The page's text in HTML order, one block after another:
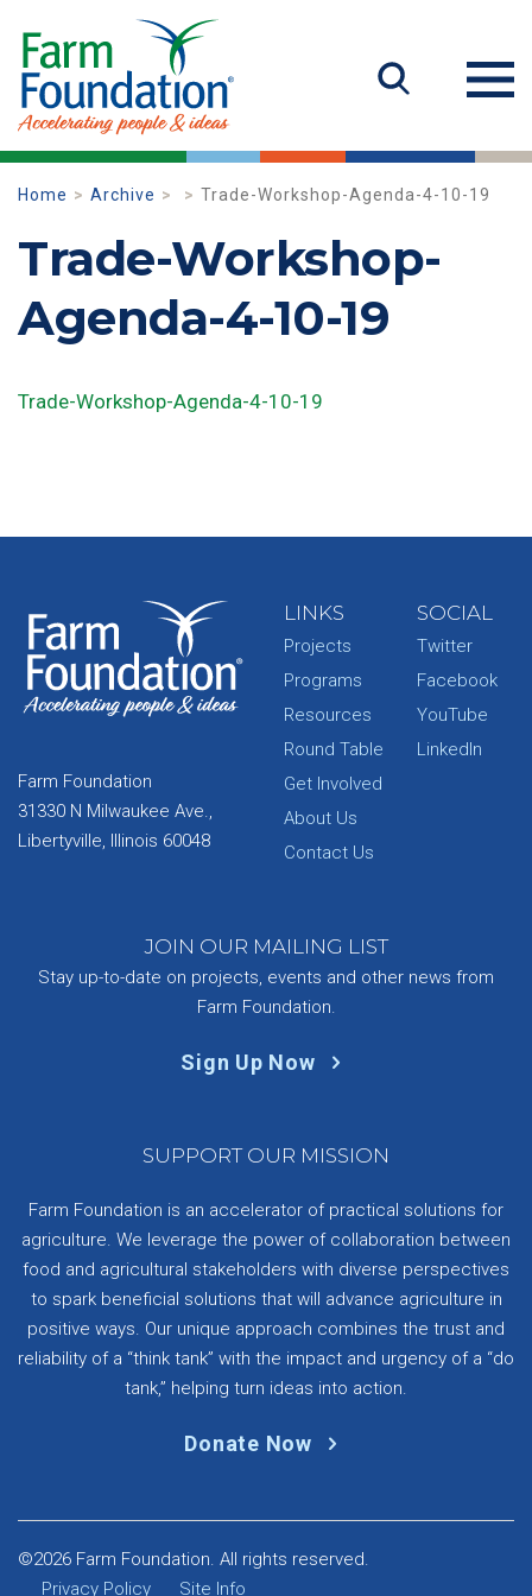
Home Archive Trade-Workshop-Agenda-4-10-19
Trade-Workshop-
Agenda-4-10-19
Trade-Workshop-Agenda-4-10-19
Farm Foundation
31330 N Milwaukee Ave.,
Libertyville, Illinois 60048
LINKS
Projects
Programs
Resources
Round Table
Get Involved
About Us
Contact Us
SOCIAL
Twitter
Facebook
YouTube
LinkedIn
JOIN OUR MAILING LIST
Stay up-to-date on projects, events and other news from
Farm Foundation.
Sign Up Now
SUPPORT OUR MISSION
Farm Foundation is an accelerator of practical solutions for
agriculture. We leverage the power of collaboration between
food and agricultural stakeholders with diverse perspectives
to spark beneficial solutions that will advance agriculture in
positive ways. Our unique approach combines the trust and
reliability of a “think tank” with the impact and urgency of a “do
tank,” helping turn ideas into action.
Donate Now
©2026 Farm Foundation. All rights reserved.
Privacy Policy
Site Info